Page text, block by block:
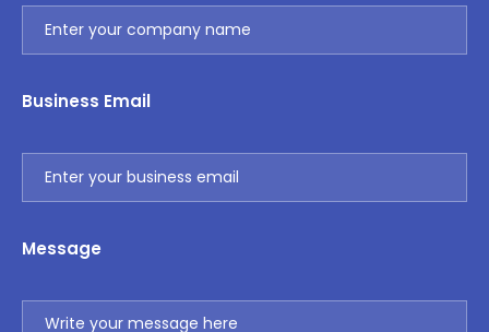
Business Email
Message